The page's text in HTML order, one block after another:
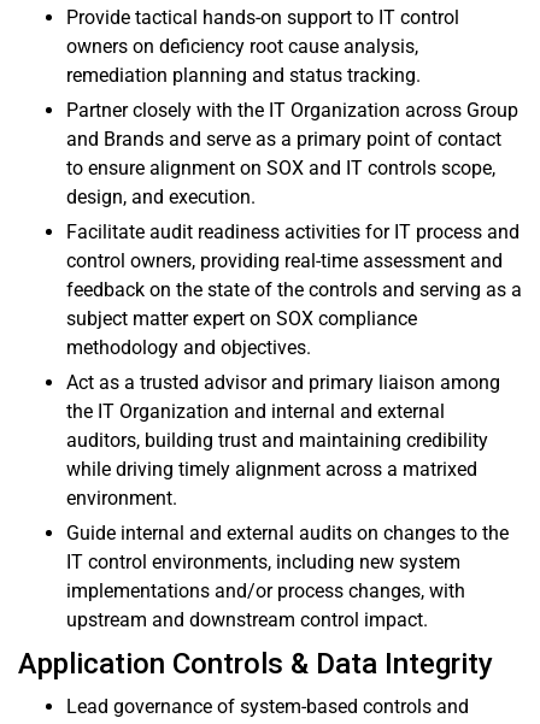
Provide tactical hands-on support to IT control
owners on deficiency root cause analysis,
remediation planning and status tracking.
Partner closely with the IT Organization across Group
and Brands and serve as a primary point of contact
to ensure alignment on SOX and IT controls scope,
design, and execution.
Facilitate audit readiness activities for IT process and
control owners, providing real-time assessment and
feedback on the state of the controls and serving as a
subject matter expert on SOX compliance
methodology and objectives.
Act as a trusted advisor and primary liaison among
the IT Organization and internal and external
auditors, building trust and maintaining credibility
while driving timely alignment across a matrixed
environment.
Guide internal and external audits on changes to the
IT control environments, including new system
implementations and/or process changes, with
upstream and downstream control impact.
Application Controls & Data Integrity
Lead governance of system-based controls and